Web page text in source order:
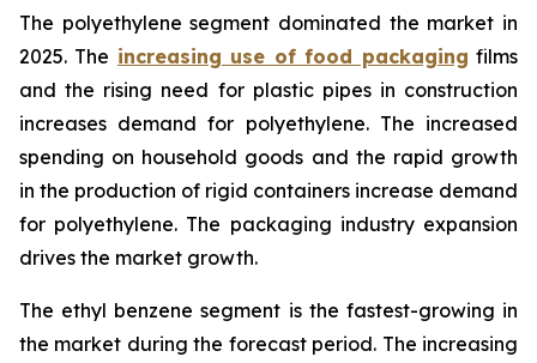
The polyethylene segment dominated the market in
2025. The increasing use of food packaging films
and the rising need for plastic pipes in construction
increases demand for polyethylene. The increased
spending on household goods and the rapid growth
in the production of rigid containers increase demand
for polyethylene. The packaging industry expansion
drives the market growth.
The ethyl benzene segment is the fastest-growing in
the market during the forecast period. The increasing